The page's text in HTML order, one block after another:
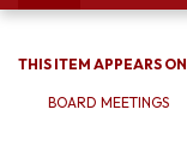
navigation
THIS ITEM APPEARS ON
BOARD MEETINGS